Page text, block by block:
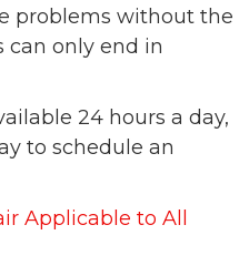
problems without the
can only end in
24 hours a day,
to schedule an
Applicable to All